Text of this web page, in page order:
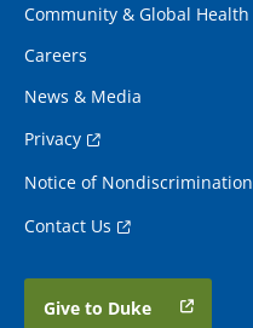
Community & Global Health
Careers
News & Media
Privacy
Notice of Nondiscrimination
Contact Us
Give to Duke